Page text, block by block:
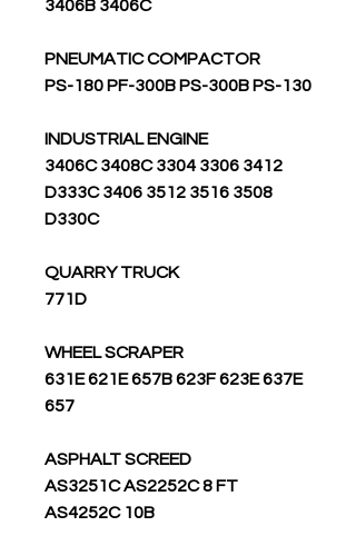
3406B 3406C
PNEUMATIC COMPACTOR
PS-180 PF-300B PS-300B PS-130
INDUSTRIAL ENGINE
3406C 3408C 3304 3306 3412
D333C 3406 3512 3516 3508
D330C
QUARRY TRUCK
771D
WHEEL SCRAPER
631E 621E 657B 623F 623E 637E
657
ASPHALT SCREED
AS3251C AS2252C 8 FT
AS4252C 10B